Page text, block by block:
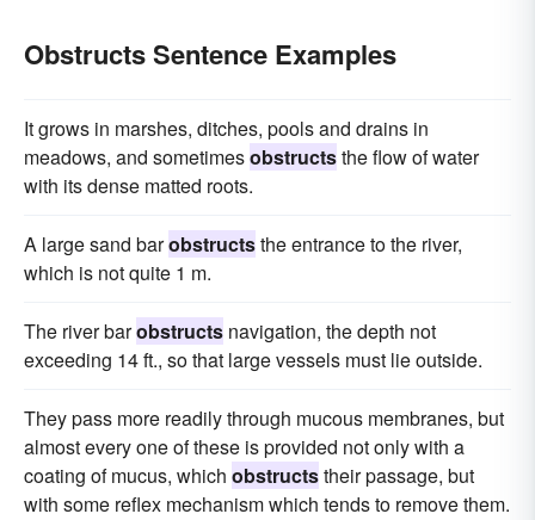
Obstructs Sentence Examples
It grows in marshes, ditches, pools and drains in
meadows, and sometimesobstructsthe flow of water
with its dense matted roots.
A large sand barobstructsthe entrance to the river,
which is not quite 1 m.
The river barobstructs navigation, the depth not
exceeding 14 ft., so that large vessels must lie outside.
They pass more readily through mucous membranes, but
almost every one of these is provided not only with a
coating of mucus, which obstructstheir passage, but
with some reflex mechanism which tends to remove them.